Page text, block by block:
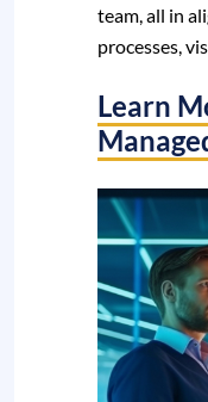
team, all in
processes,
Learn